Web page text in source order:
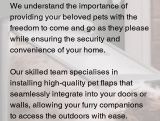
We understand the importance of
providing your beloved pets with the
freedom to come and go as they please
while ensuring the security and
convenience of your home.
Our skilled team specialises in
installing high-quality pet flaps that
seamlessly integrate into your doors or
walls, allowing your furry companions
to access the outdoors with ease.